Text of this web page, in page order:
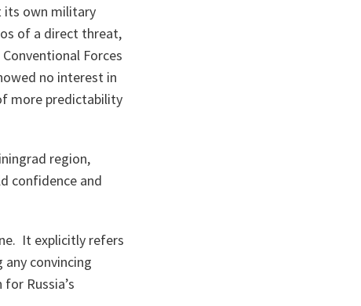
its own military
of a direct threat,
Forces
no interest in
more predictability
region,
confidence and
It explicitly refers
convincing
Russia’s